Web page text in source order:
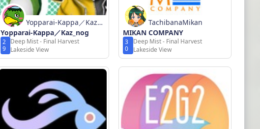
Yopparai-Kappa／Kaz_n
og
Yopparai-Kappa／Kaz_nog
2
9
Deep Mist - Final Harvest
Lakeside View
TachibanaMikan
MIKAN COMPANY
3
0
Deep Mist - Final Harvest
Lakeside View